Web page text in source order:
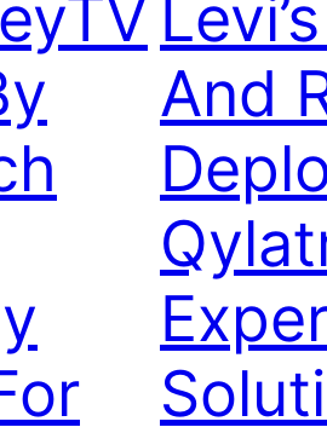
And